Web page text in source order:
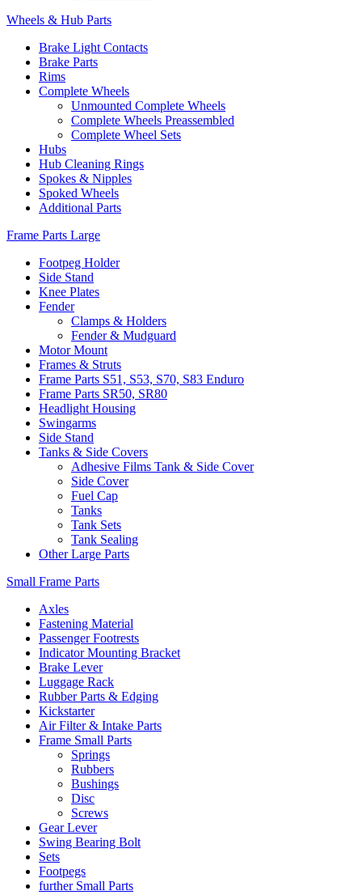
Wheels & Hub Parts
Brake Light Contacts
Brake Parts
Rims
Complete Wheels
Unmounted Complete Wheels
Complete Wheels Preassembled
Complete Wheel Sets
Hubs
Hub Cleaning Rings
Spokes & Nipples
Spoked Wheels
Additional Parts
Frame Parts Large
Footpeg Holder
Side Stand
Knee Plates
Fender
Clamps & Holders
Fender & Mudguard
Motor Mount
Frames & Struts
Frame Parts S51, S53, S70, S83 Enduro
Frame Parts SR50, SR80
Headlight Housing
Swingarms
Side Stand
Tanks & Side Covers
Adhesive Films Tank & Side Cover
Side Cover
Fuel Cap
Tanks
Tank Sets
Tank Sealing
Other Large Parts
Small Frame Parts
Axles
Fastening Material
Passenger Footrests
Indicator Mounting Bracket
Brake Lever
Luggage Rack
Rubber Parts & Edging
Kickstarter
Air Filter & Intake Parts
Frame Small Parts
Springs
Rubbers
Bushings
Disc
Screws
Gear Lever
Swing Bearing Bolt
Sets
Footpegs
further Small Parts